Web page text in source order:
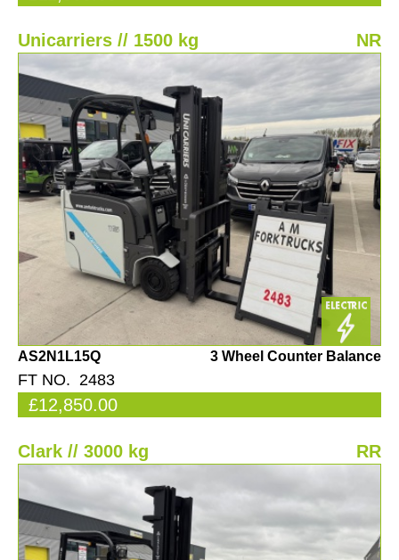
Unicarriers // 1500 kg NR
AS2N1L15Q 3 Wheel Counter Balance
FT NO. 2483
£12,850.00
Clark // 3000 kg RR